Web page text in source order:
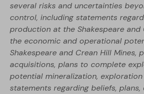
several risks and uncertainties
control, including statements
production at the Shakespeare and
the economic and operational
Shakespeare and Crean Hill Mines,
acquisitions, plans to complete
potential mineralization,
statements regarding beliefs,